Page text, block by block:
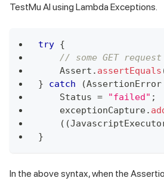
TestMu AI using Lambda Exceptions.
try {
// some GET request
Assert . assertEquals
}
catch (AssertionError
Status = "failed" ;
    exceptionCapture
.
( (
}
In the above syntax, when the